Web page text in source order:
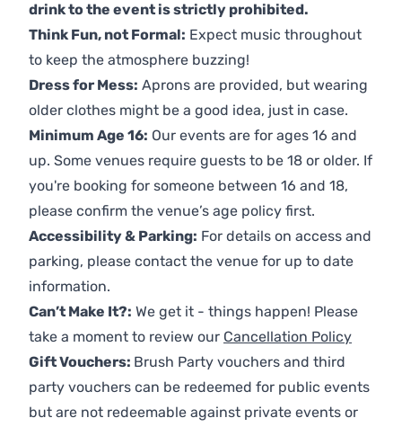
drink to the event is strictly prohibited.
Think Fun, not Formal: Expect music throughout
to keep the atmosphere buzzing!
Dress for Mess: Aprons are provided, but wearing
older clothes might be a good idea, just in case.
Minimum Age 16: Our events are for ages 16 and
up. Some venues require guests to be 18 or older. If
you're booking for someone between 16 and 18,
please confirm the venue’s age policy first.
Accessibility & Parking: For details on access and
parking, please contact the venue for up to date
information.
Can’t Make It?: We get it - things happen! Please
take a moment to review our Cancellation Policy
Gift Vouchers: Brush Party vouchers and third
party vouchers can be redeemed for public events
but are not redeemable against private events or